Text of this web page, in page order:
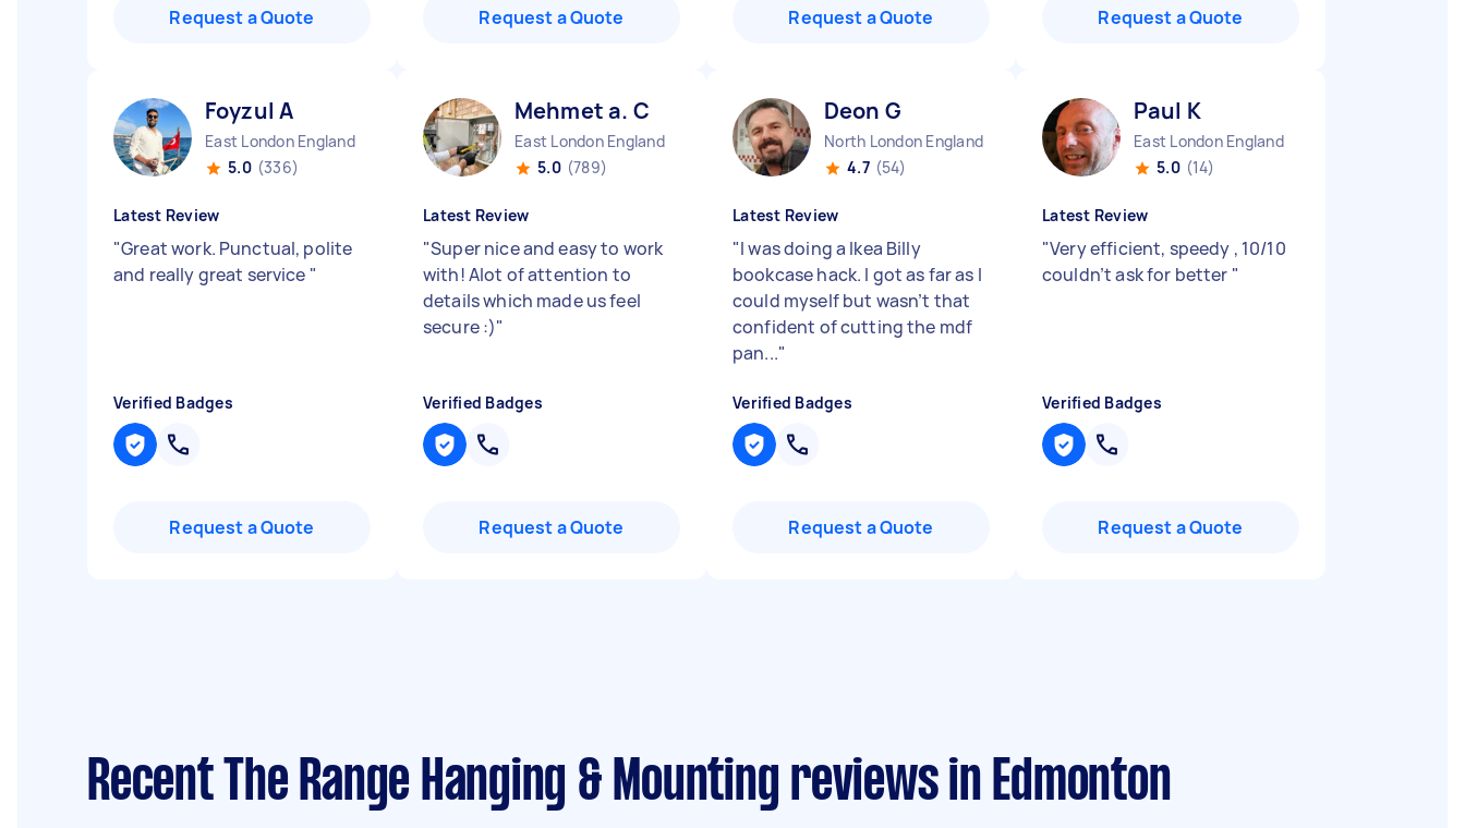
Request a Quote Request a Quote Request a Quote Request a Quote
Foyzul A
East London England
5.0 (336)
Latest Review
"Great work. Punctual, polite
and really great service "
Verified Badges
Request a Quote
Mehmet a. C
East London England
5.0 (789)
Latest Review
"Super nice and easy to work
with! Alot of attention to
details which made us feel
secure :)"
Verified Badges
Request a Quote
Deon G
North London England
4.7 (54)
Latest Review
"I was doing a Ikea Billy
bookcase hack. I got as far as I
could myself but wasn’t that
confident of cutting the mdf
pan..."
Verified Badges
Request a Quote
Paul K
East London England
5.0 (14)
Latest Review
"Very efficient, speedy , 10/10
couldn’t ask for better "
Verified Badges
Request a Quote
Recent The Range Hanging & Mounting reviews in Edmonton